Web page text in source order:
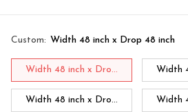
Custom: Width 48 inch x Drop 48 inch
Width 48 inch x Dro... Width
Width 48 inch x Dro... Width